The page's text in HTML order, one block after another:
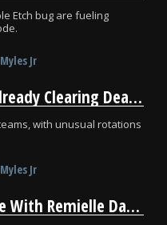
Etch bug are fueling
Jr
Norma’s Weirdest ZZZ Teams Are Already Clearing Deadly Assault
with unusual rotations
Jr
ZZZ Players Face a Tough Pull Choice With Remielle Dan So Close